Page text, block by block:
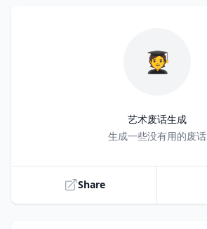
🧑‍🎓
艺术废话生成
生成一些没有用的废话
Share